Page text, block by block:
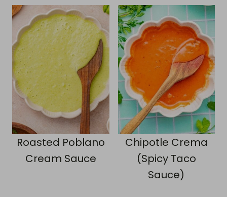
Roasted Poblano
Cream Sauce
Chipotle Crema
(Spicy Taco
Sauce)